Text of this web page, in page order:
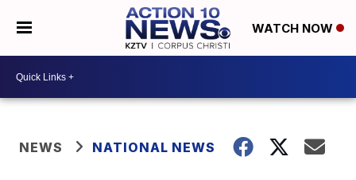
WATCH NOW
NEWS NATIONAL NEWS